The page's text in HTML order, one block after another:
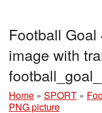
Football
image with
Home » SPORT »
PNG picture